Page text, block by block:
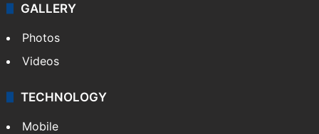
GALLERY
Photos
Videos
TECHNOLOGY
Mobile